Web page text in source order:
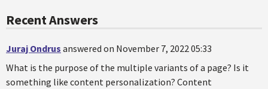
Recent Answers
Juraj Ondrus answered on November 7, 2022 05:33
What is the purpose of the multiple variants of a page? Is it
something like content personalization? Content